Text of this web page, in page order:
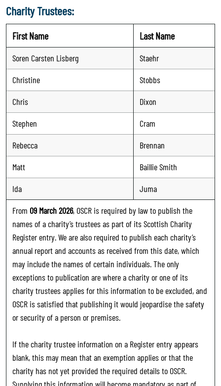
Charity Trustees:
First Name Last Name
Soren Carsten Lisberg
Staehr
Christine
Stobbs
Chris
Dixon
Stephen
Cram
Rebecca
Brennan
Matt
Baillie Smith
Ida
Juma
From 09 March 2026, OSCR is required by law to publish the
names of a charity’s trustees as part of its Scottish Charity
Register entry. We are also required to publish each charity’s
annual report and accounts as received from this date, which
may include the names of certain individuals. The only
exceptions to publication are where a charity or one of its
charity trustees applies for this information to be excluded, and
OSCR is satisfied that publishing it would jeopardise the safety
or security of a person or premises.
If the charity trustee information on a Register entry appears
blank, this may mean that an exemption applies or that the
charity has not yet provided the required details to OSCR.